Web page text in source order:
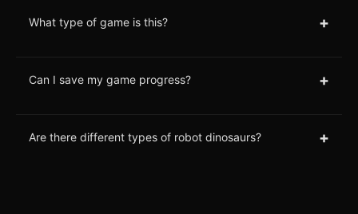
What type of game is this? +
Can I save my game progress? +
Are there different types of robot dinosaurs? +